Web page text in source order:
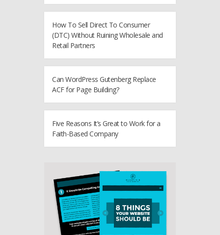
How To Sell Direct To Consumer
(DTC) Without Ruining Wholesale and
Retail Partners
Can WordPress Gutenberg Replace
ACF for Page Building?
Five Reasons It’s Great to Work for a
Faith-Based Company